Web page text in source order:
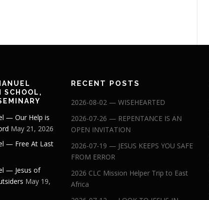
SCHOOL,
— Our Help is
May 21, 2026
— Free At Last
— Jesus of
May 19,
RECENT POSTS
2026-08-02 — WISEHEARTED
2026-07-26 — REPENTANCE IS AN
OPEN INVITATION
2026-07-19 — JESUS KEEPS YOU SAFE
FROM ERROR
2026 CLC Mission Helper Trip to East
Africa